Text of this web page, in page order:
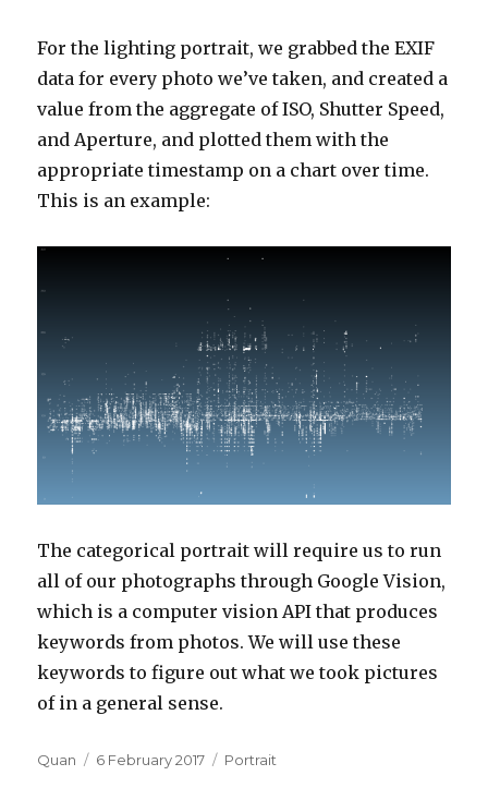
For the lighting portrait, we grabbed the EXIF
data for every photo we’ve taken, and created a
value from the aggregate of ISO, Shutter Speed,
and Aperture, and plotted them with the
appropriate timestamp on a chart over time.
This is an example:
The categorical portrait will require us to run
all of our photographs through Google Vision,
which is a computer vision API that produces
keywords from photos. We will use these
keywords to figure out what we took pictures
of in a general sense.
Author
Quan
Posted
6 February 2017 Categories
Portrait